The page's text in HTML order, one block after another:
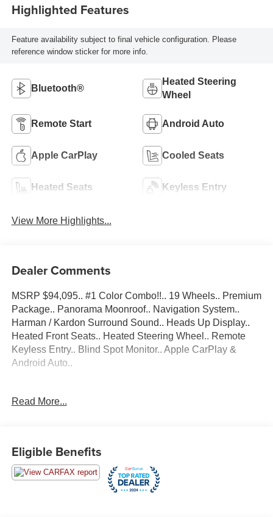
Highlighted Features
Feature availability subject to final vehicle configuration. Please
reference window sticker for more info.
Bluetooth®
Heated Steering
Wheel
Remote Start Android Auto
Apple CarPlay Cooled Seats
Heated Seats Keyless Entry
View More Highlights...
Dealer Comments
MSRP $94,095.. #1 Color Combo!!.. 19 Wheels.. Premium
Package.. Panorama Moonroof.. Navigation System..
Harman / Kardon Surround Sound.. Heads Up Display..
Heated Front Seats.. Heated Steering Wheel.. Remote
Keyless Entry.. Blind Spot Monitor.. Apple CarPlay &
Android Auto..
Speakers, 4-Wheel Disc Brakes, ABS brakes, Adaptive
Auto tilt-away steering wheel, Auto-dimming door mirrors,
Auto-dimming Rear-View mirror, Auto-leveling
suspension, Automatic temperature control, Brake assist,
Read More...
Eligible Benefits